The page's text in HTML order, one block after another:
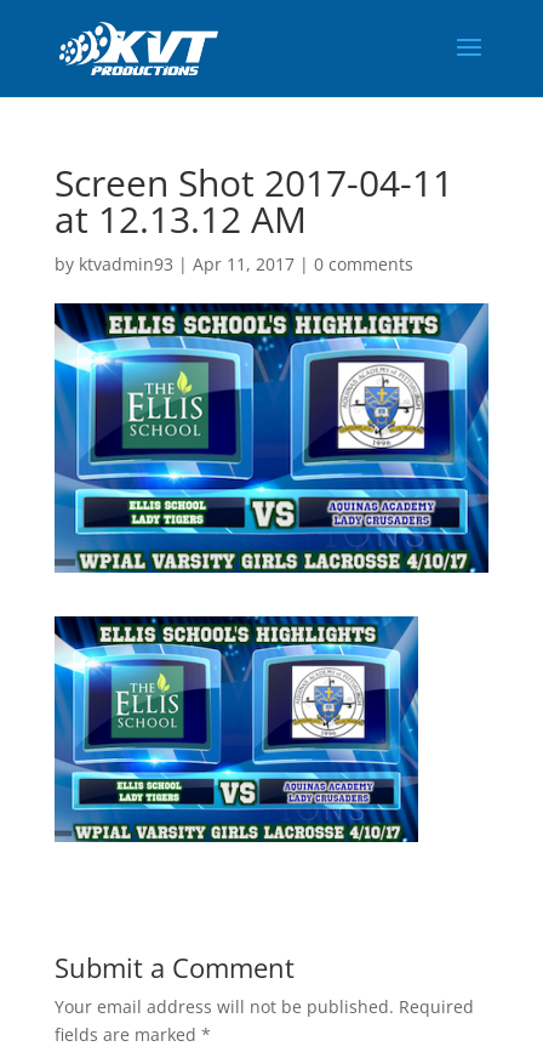
Screen Shot 2017-04-11
at 12.13.12 AM
by ktvadmin93 | Apr 11, 2017| 0 comments
Submit a Comment
Your email address will not be published. Required
fields are marked *